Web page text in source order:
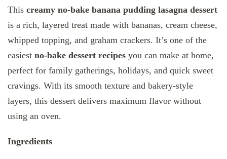
This creamy no-bake banana pudding lasagna dessert
is a rich, layered treat made with bananas, cream cheese,
whipped topping, and graham crackers. It’s one of the
easiest no-bake dessert recipes you can make at home,
perfect for family gatherings, holidays, and quick sweet
cravings. With its smooth texture and bakery-style
layers, this dessert delivers maximum flavor without
using an oven.
Ingredients